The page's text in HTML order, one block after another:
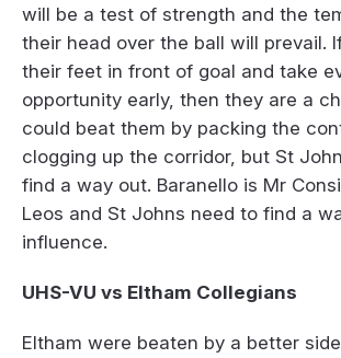
will be a test of strength and the
their head over the ball will prevail.
their feet in front of goal and take
opportunity early, then they are a
could beat them by packing the
clogging up the corridor, but St
find a way out. Baranello is Mr
Leos and St Johns need to find a
influence.
UHS-VU vs Eltham Collegians
Eltham were beaten by a better